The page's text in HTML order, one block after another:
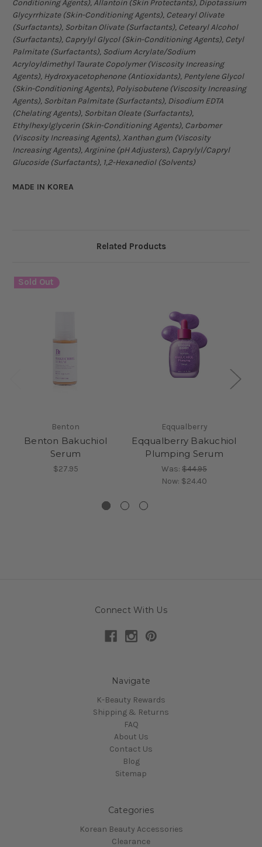
Conditioning Agents), Allantoin (Skin Protectants), Dipotassium
Glycyrrhizate (Skin-Conditioning Agents), Cetearyl Olivate
(Surfactants), Sorbitan Olivate (Surfactants), Cetearyl Alcohol
(Surfactants), Caprylyl Glycol (Skin-Conditioning Agents), Cetyl
Palmitate (Surfactants), Sodium Acrylate/Sodium
Acryloyldimethyl Taurate Copolymer (Viscosity Increasing
Agents), Hydroxyacetophenone (Antioxidants), Pentylene Glycol
(Skin-Conditioning Agents), Polyisobutene (Viscosity Increasing
Agents), Sorbitan Palmitate (Surfactants), Disodium EDTA
(Chelating Agents), Sorbitan Oleate (Surfactants),
Ethylhexylglycerin (Skin-Conditioning Agents), Carbomer
(Viscosity Increasing Agents), Xanthan gum (Viscosity
Increasing Agents), Arginine (pH Adjusters), Caprylyl/Capryl
Glucoside (Surfactants), 1,2-Hexanediol (Solvents)
MADE IN KOREA
Related Products
Sold Out
Benton
Benton Bakuchiol
Serum
$27.95
Eqqualberry
Eqqualberry Bakuchiol
Plumping Serum
Was: $44.95
Now: $24.40
Connect With Us
Navigate
K-Beauty Rewards
Shipping & Returns
FAQ
About Us
Contact Us
Blog
Sitemap
Categories
Korean Beauty Accessories
Clearance